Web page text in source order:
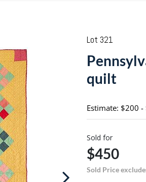
Lot 321
quilt
Estimate: $200 -
Sold for
$450
Sold Price